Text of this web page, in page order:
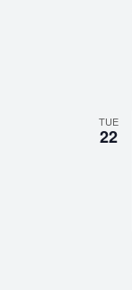
TUE
22